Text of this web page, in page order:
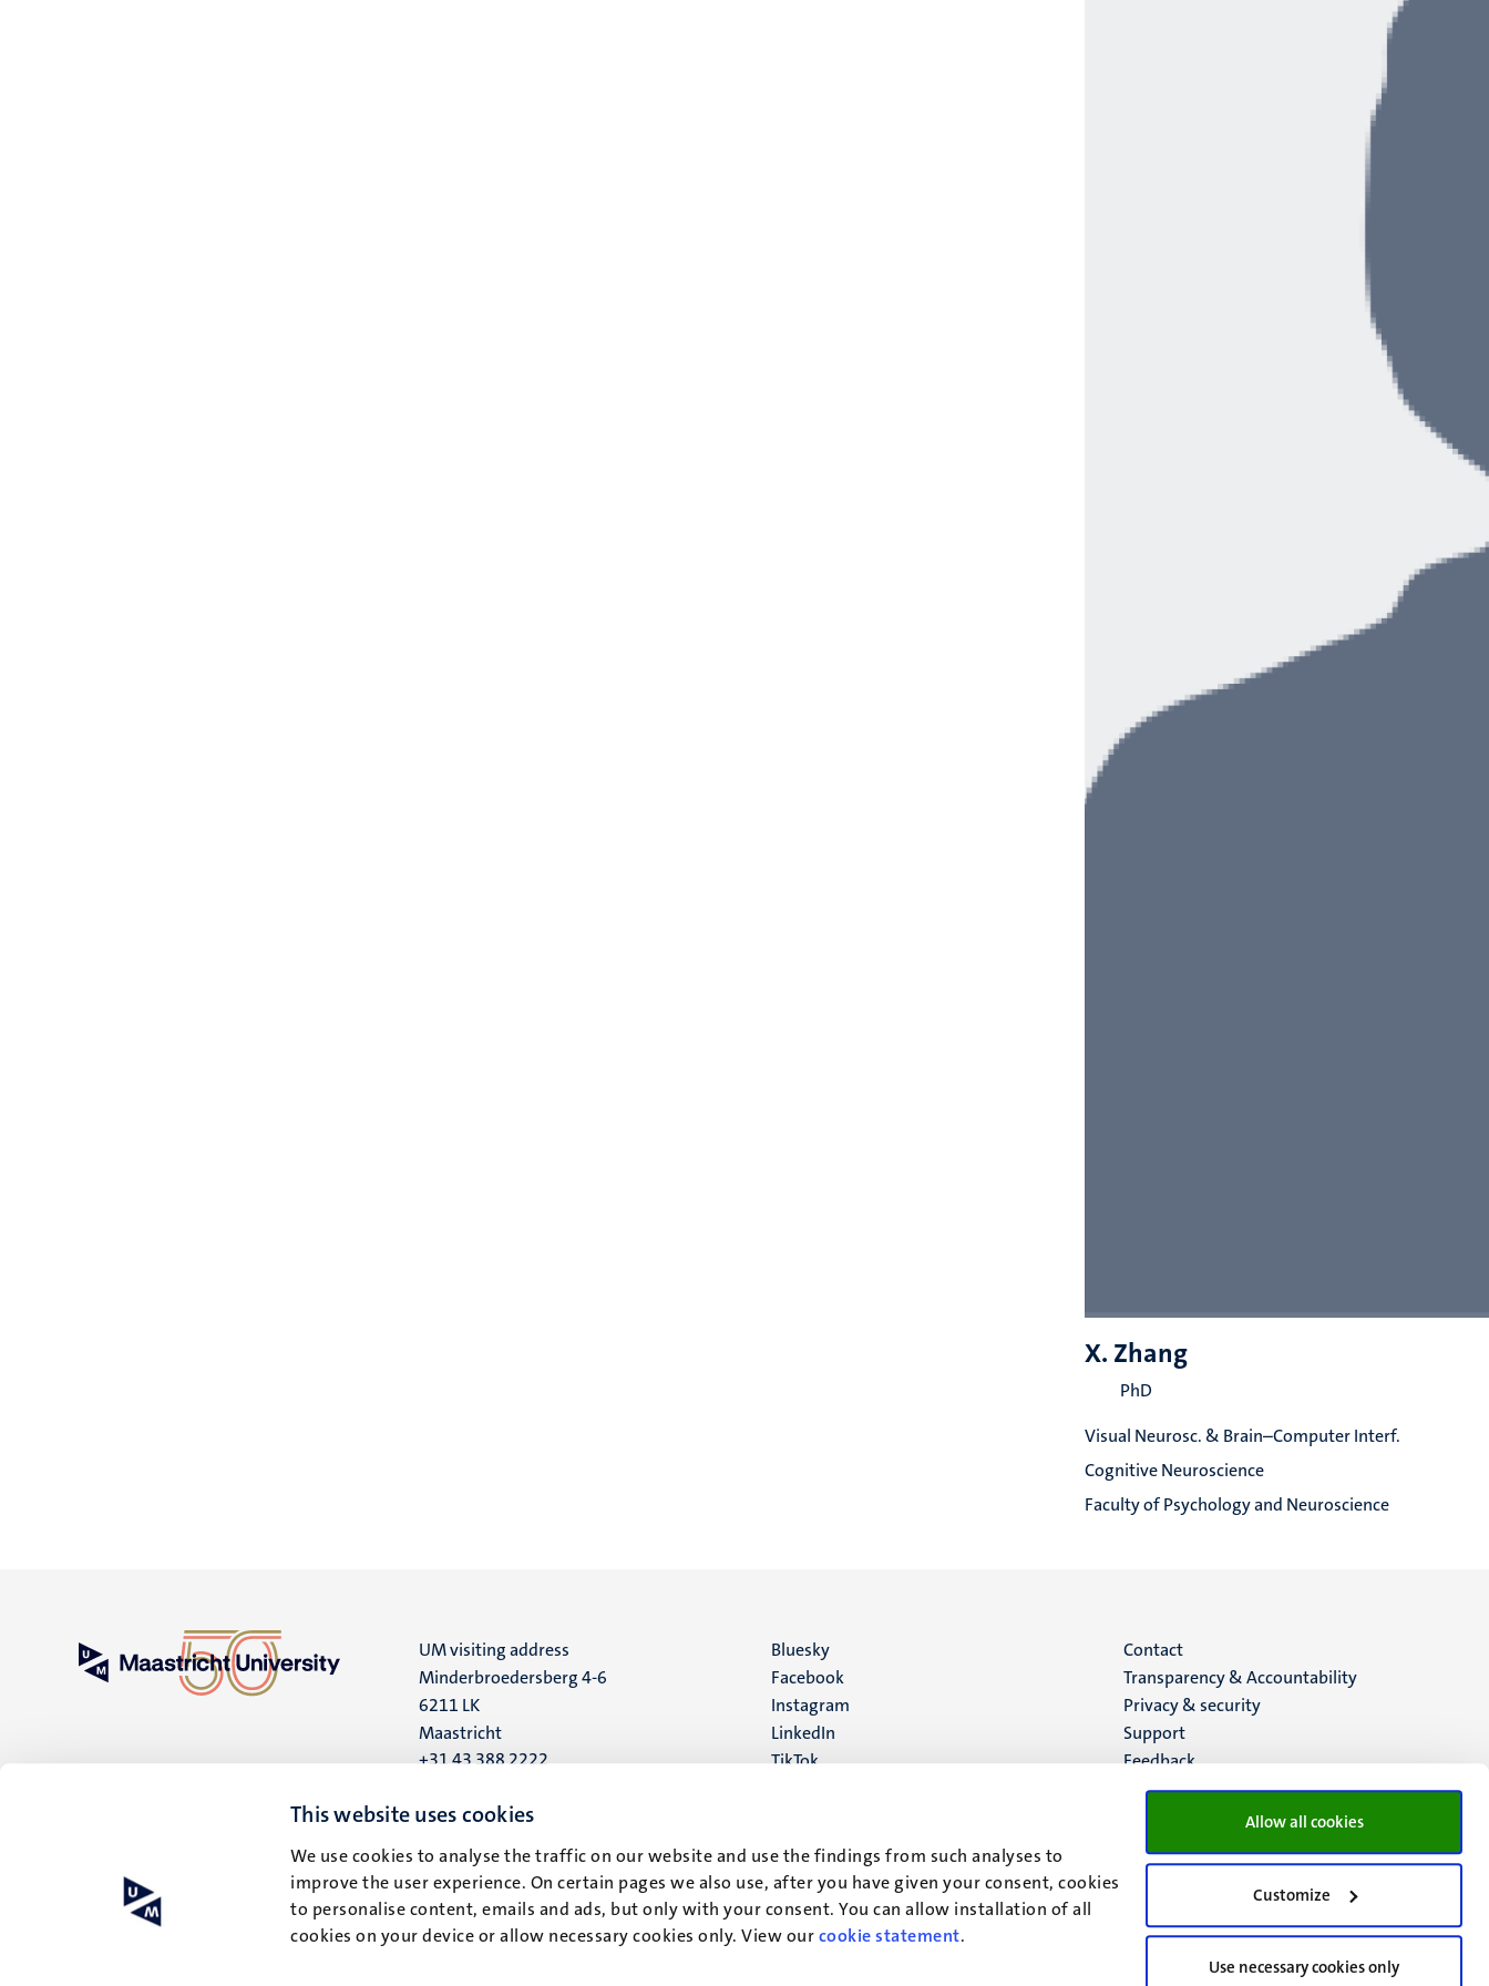
This website uses cookies
We use cookies to analyse the traffic on our website and use the findings from such analyses to
improve the user experience. On certain pages we also use, after you have given your consent, cookies
to personalise content, emails and ads, but only with your consent. You can allow installation of all
cookies on your device or allow necessary cookies only. View ourcookie statement.
Allow all cookies
Customize
Use necessary cookies only
X. Zhang
PhD
Visual Neurosc. & Brain–Computer Interf.
Cognitive Neuroscience
Faculty of Psychology and Neuroscience
UM visiting address
Minderbroedersberg 4-6
6211 LK
Maastricht
+31 43 388 2222
UM postal address
6200 MD
Maastricht
Social
media
Bluesky
Facebook
Instagram
LinkedIn
TikTok
Menu
footer
(EN)
Contact
Transparency & Accountability
Privacy & security
Support
Feedback